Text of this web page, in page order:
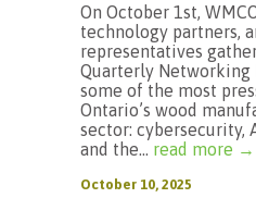
On October 1st,
technology partners,
representatives
Quarterly Networking
some of the most
Ontario’s wood
sector: cybersecurity,
and the... read more →
October 10, 2025